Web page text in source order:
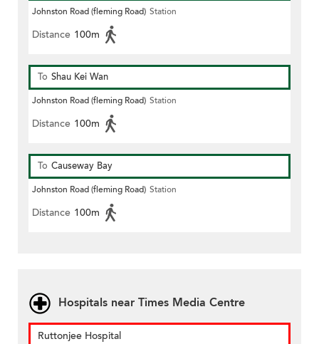
Johnston Road (fleming Road) Station
Distance 100m
To Shau Kei Wan
Johnston Road (fleming Road) Station
Distance 100m
To Causeway Bay
Johnston Road (fleming Road) Station
Distance 100m
Hospitals near Times Media Centre
Ruttonjee Hospital